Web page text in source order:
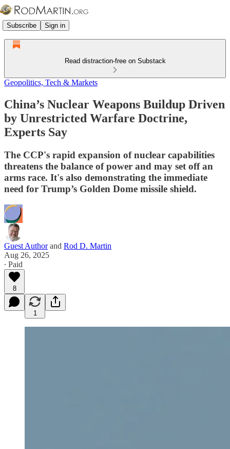
Subscribe Sign in
Read distraction-free on Substack
Geopolitics, Tech & Markets
China’s Nuclear Weapons Buildup Driven
by Unrestricted Warfare Doctrine,
Experts Say
The CCP's rapid expansion of nuclear capabilities
threatens the balance of power and may set off an
arms race. It's also demonstrating the immediate
need for Trump’s Golden Dome missile shield.
Guest Authorand Rod D. Martin
Aug 26, 2025
∙ Paid
8
1